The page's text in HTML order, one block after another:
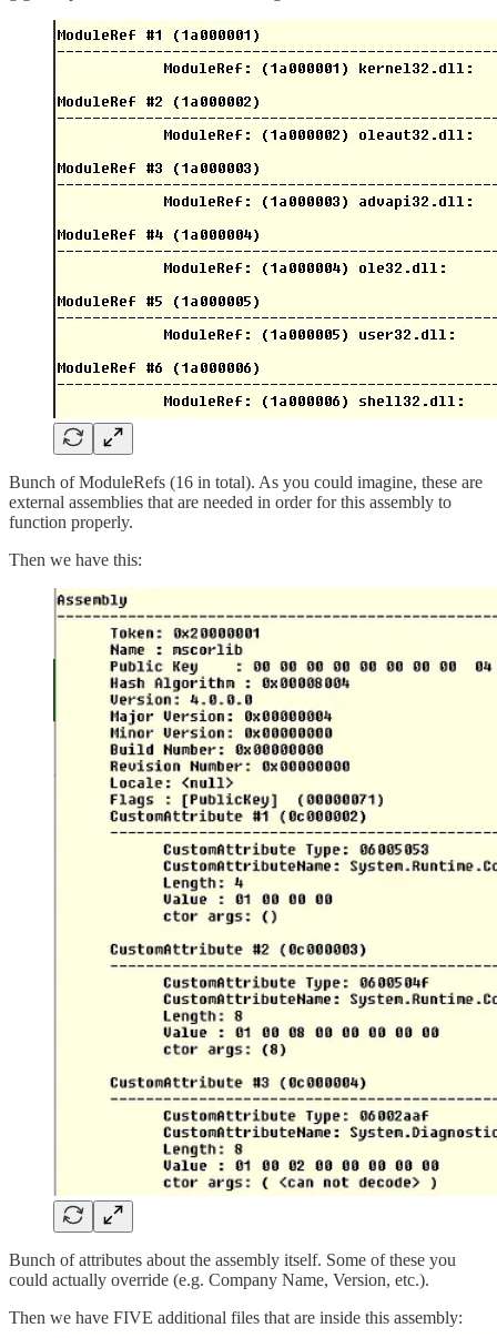
Bunch of ModuleRefs (16 in total). As you could imagine, these are
external assemblies that are needed in order for this assembly to
function properly.
Then we have this:
Bunch of attributes about the assembly itself. Some of these you
could actually override (e.g. Company Name, Version, etc.).
Then we have FIVE additional files that are inside this assembly: